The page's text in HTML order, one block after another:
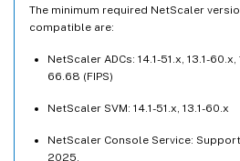
The minimum required NetScaler
compatible are:
NetScaler ADCs: 14.1-51.x, 13.1-60.x,
66.68 (FIPS)
NetScaler SVM: 14.1-51.x, 13.1-60.x
NetScaler Console Service:
2025.